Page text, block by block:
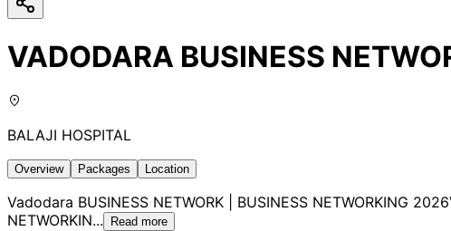
VADODARA BUSINESS
BALAJI HOSPITAL
Overview Packages Location
Vadodara BUSINESS NETWORK | BUSINESS NETWORKING
NETWORKIN... Read more